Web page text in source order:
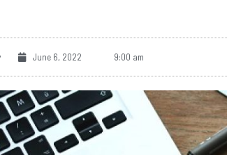
June 6, 2022 9:00 am